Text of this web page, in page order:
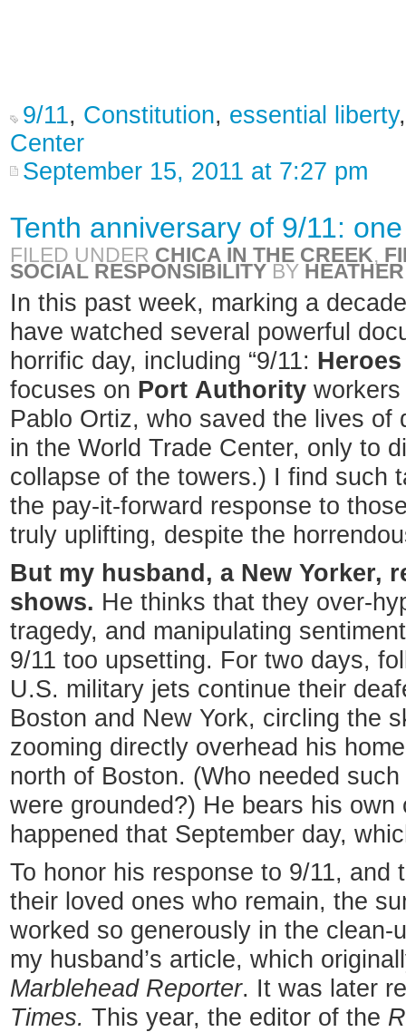
9/11, Constitution, essential liberty
Center
September 15, 2011 at 7:27 pm
Tenth anniversary of 9/11:
FILED UNDER CHICA IN THE CREEK,
SOCIAL RESPONSIBILITY BY
In this past week, marking a
have watched several powerful
horrific day, including “9/11: Heroes
focuses on Port Authority
Pablo Ortiz, who saved the lives of
in the World Trade Center, only to
collapse of the towers.) I find such
the pay-it-forward response to
truly uplifting, despite the
But my husband, a New Yorker,
shows. He thinks that they over-
tragedy, and manipulating
9/11 too upsetting. For two days,
U.S. military jets continue their
Boston and New York, circling the
zooming directly overhead his
north of Boston. (Who needed
were grounded?) He bears his own
happened that September day,
To honor his response to 9/11, and
their loved ones who remain, the
worked so generously in the clean-
my husband’s article, which
Marblehead Reporter. It was later
Times. This year, the editor of the